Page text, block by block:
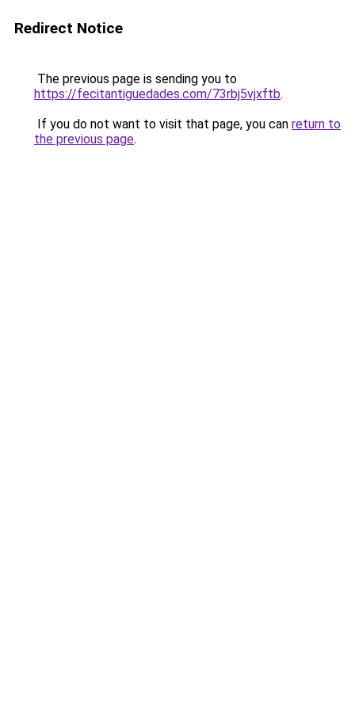
Redirect Notice
The previous page is sending you to
https://fecitantiguedades.com/73rbj5vjxftb.
If you do not want to visit that page, you can return to
the previous page.